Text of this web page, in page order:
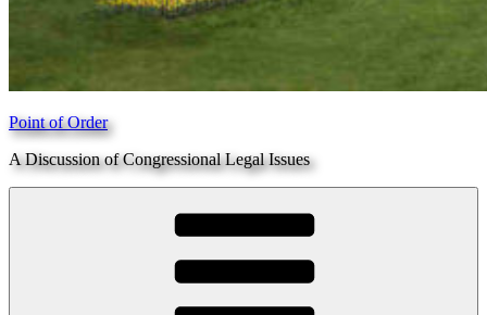
Point of Order
A Discussion of Congressional Legal Issues